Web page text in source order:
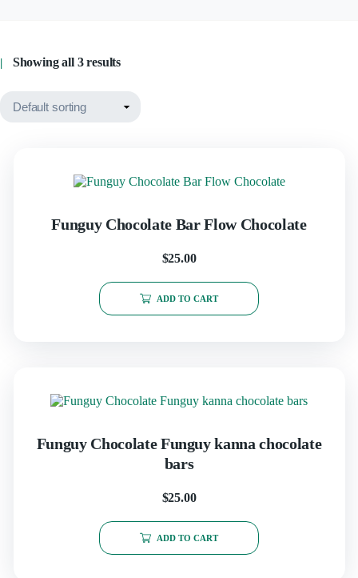
Showing all 3 results
Funguy Chocolate Bar Flow Chocolate
$25.00
ADD TO CART
Funguy Chocolate​ Funguy kanna chocolate
bars
$25.00
ADD TO CART